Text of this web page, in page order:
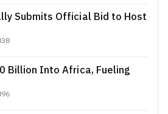
Submits Official Bid to Host
Billion Into Africa, Fueling